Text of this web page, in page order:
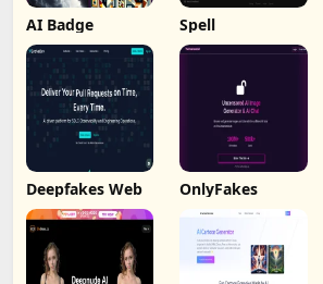
AI Badge Spell
Deepfakes Web OnlyFakes